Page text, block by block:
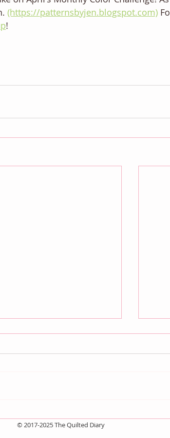
(https://patternsbyjen.blogspot.com)
!
© 2017-2025 The Quilted Diary